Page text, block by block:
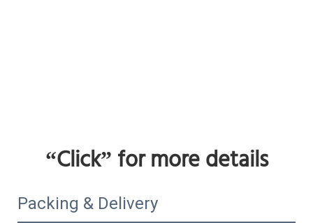
“Click” for more details
Packing & Delivery